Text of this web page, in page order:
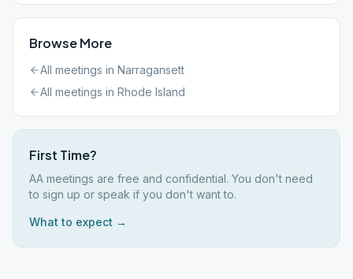
Browse More
All meetings in Narragansett
All meetings in Rhode Island
First Time?
AA meetings are free and confidential. You don't need
to sign up or speak if you don't want to.
What to expect →